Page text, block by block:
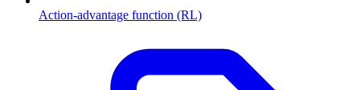
Action-advantage function (RL)